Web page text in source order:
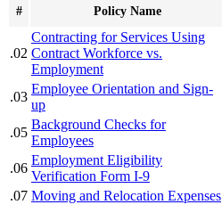
# Policy Name
.02
Contracting for Services Using
Contract Workforce vs.
Employment
.03
Employee Orientation and Sign-
up
.05
Background Checks for
Employees
.06
Employment Eligibility
Verification Form I-9
.07 Moving and Relocation Expenses